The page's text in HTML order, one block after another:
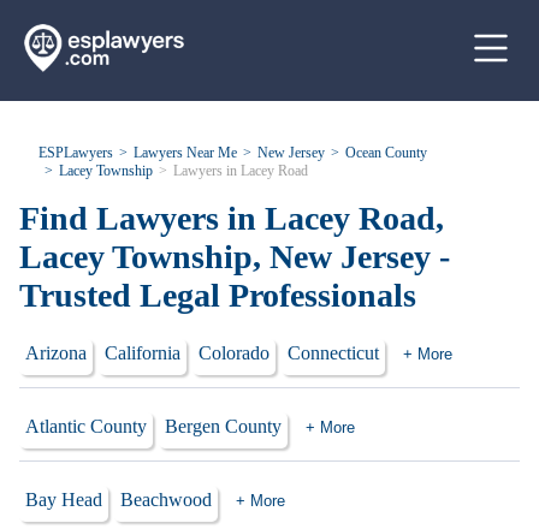
ESPLawyers Lawyers Near Me New Jersey
Ocean County
Lacey Township
Lawyers in Lacey Road
Find Lawyers in Lacey Road,
Lacey Township, New Jersey -
Trusted Legal Professionals
Arizona California Colorado Connecticut + More
Atlantic County Bergen County + More
Bay Head Beachwood + More